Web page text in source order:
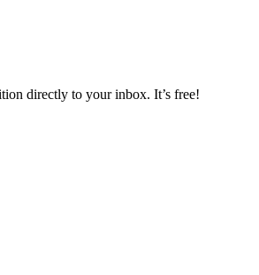
directly to your inbox. It’s free!